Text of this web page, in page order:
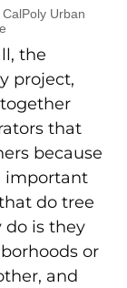
Urban
the
project,
that
because
important
do tree
do is they
or
and